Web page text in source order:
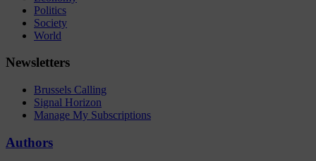
Politics
Society
World
Newsletters
Brussels Calling
Signal Horizon
Manage My Subscriptions
Authors